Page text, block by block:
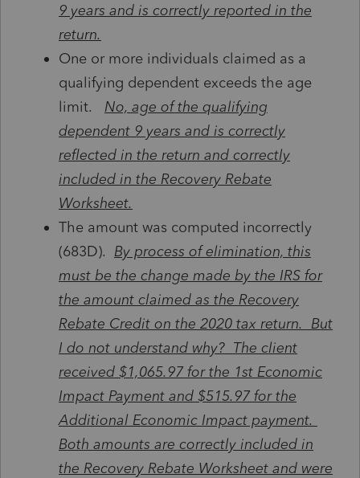
9 years and is correctly reported in the
return.
One or more individuals claimed as a
qualifying dependent exceeds the age
limit. No, age of the qualifying
dependent 9 years and is correctly
reflected in the return and correctly
included in the Recovery Rebate
Worksheet.
The amount was computed incorrectly
(683D). By process of elimination, this
must be the change made by the IRS for
the amount claimed as the Recovery
Rebate Credit on the 2020 tax return. But
I do not understand why? The client
received $1,065.97 for the 1st Economic
Impact Payment and $515.97 for the
Additional Economic Impact payment.
Both amounts are correctly included in
the Recovery Rebate Worksheet and were